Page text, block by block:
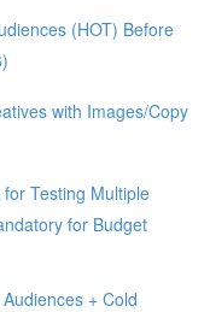
(HOT) Before
with Images/Copy
Testing Multiple
for Budget
+ Cold